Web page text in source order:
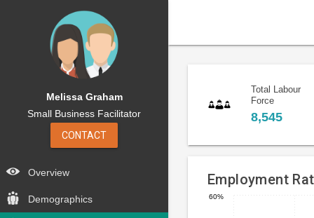
Melissa Graham
Small Business Facilitator
CONTACT
Overview
Demographics
Total Labour
Force
8,545
Employment
60%